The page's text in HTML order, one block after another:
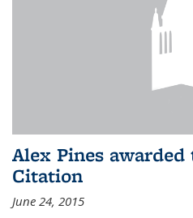
Alex Pines
Citation
June 24, 2015